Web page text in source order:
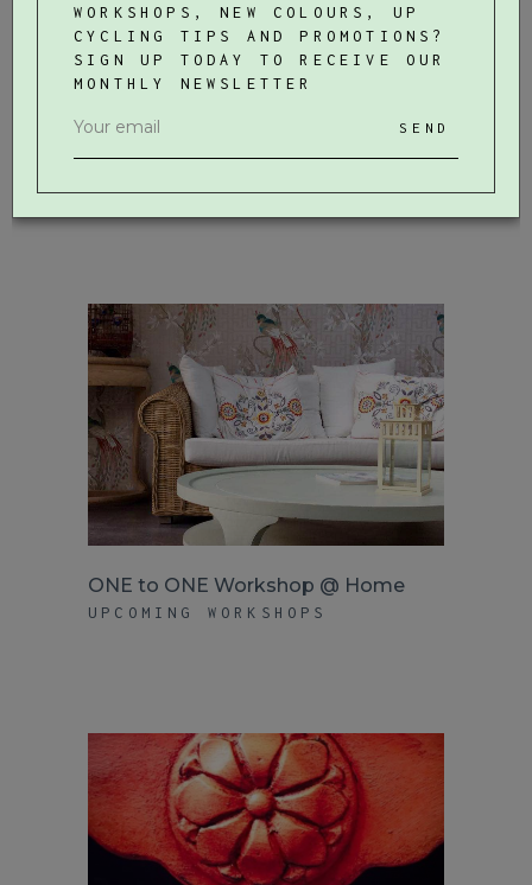
Wooden Vase
ONE to ONE Workshop @ Home
UPCOMING WORKSHOPS
WORKSHOPS, NEW COLOURS, UP
CYCLING TIPS AND PROMOTIONS?
SIGN UP TODAY TO RECEIVE OUR
MONTHLY NEWSLETTER
SEND